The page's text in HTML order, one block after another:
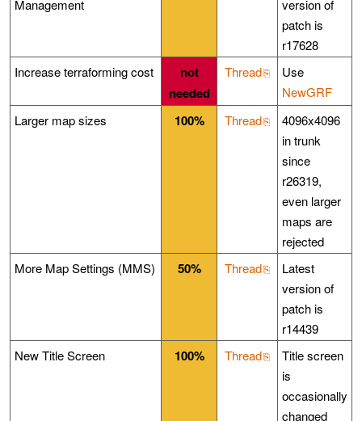
Management
version of
patch is
r17628
Increase terraforming cost
not
needed
Thread
Use
NewGRF
Larger map sizes
100% Thread
4096x4096
in trunk
since
r26319,
even larger
maps are
rejected
More Map Settings (MMS)
50% Thread
Latest
version of
patch is
r14439
New Title Screen
100% Thread
Title screen
is
occasionally
changed